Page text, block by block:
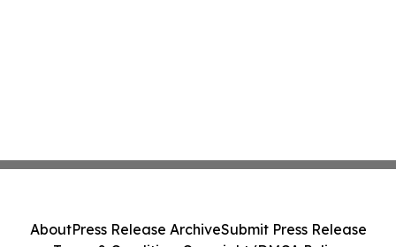
AboutPress Release ArchiveSubmit Press Release